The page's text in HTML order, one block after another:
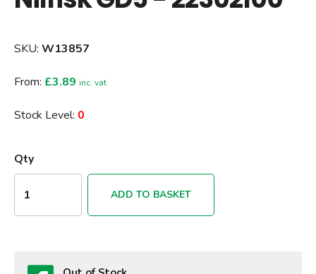
SKU: W13857
From: £3.89 inc. vat
Stock Level: 0
Qty
ADD TO BASKET